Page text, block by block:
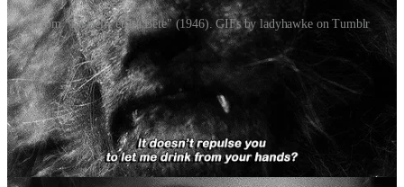
From "La Belle et La Bête" (1946). GIFs by ladyhawke on Tumblr
II.I Beauty and the Beast
“Beauty, take these flowers. They have cost your poor
father dearly.”
by Maria Tatar, from“Beauty and the Beast” (
as found in
“Beauty and the Beast: Classic Tales About Animal Brides
and Grooms from Around the World”,2017), p32